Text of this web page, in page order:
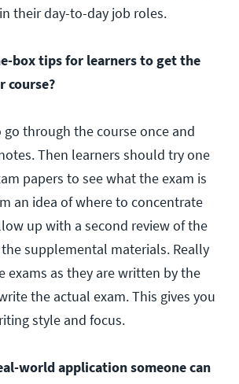
their day-to-day job roles.
box tips for learners to get the
course?
through the course once and
Then learners should try one
papers to see what the exam is
an idea of where to concentrate
up with a second review of the
supplemental materials. Really
exams as they are written by the
the actual exam. This gives you
style and focus.
world application someone can